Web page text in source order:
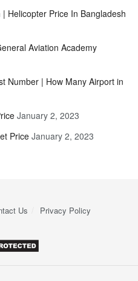
Helicopter Price In Bangladesh
Aviation Academy
Number | How Many Airport in
January 2, 2023
Price January 2, 2023
Us Privacy Policy